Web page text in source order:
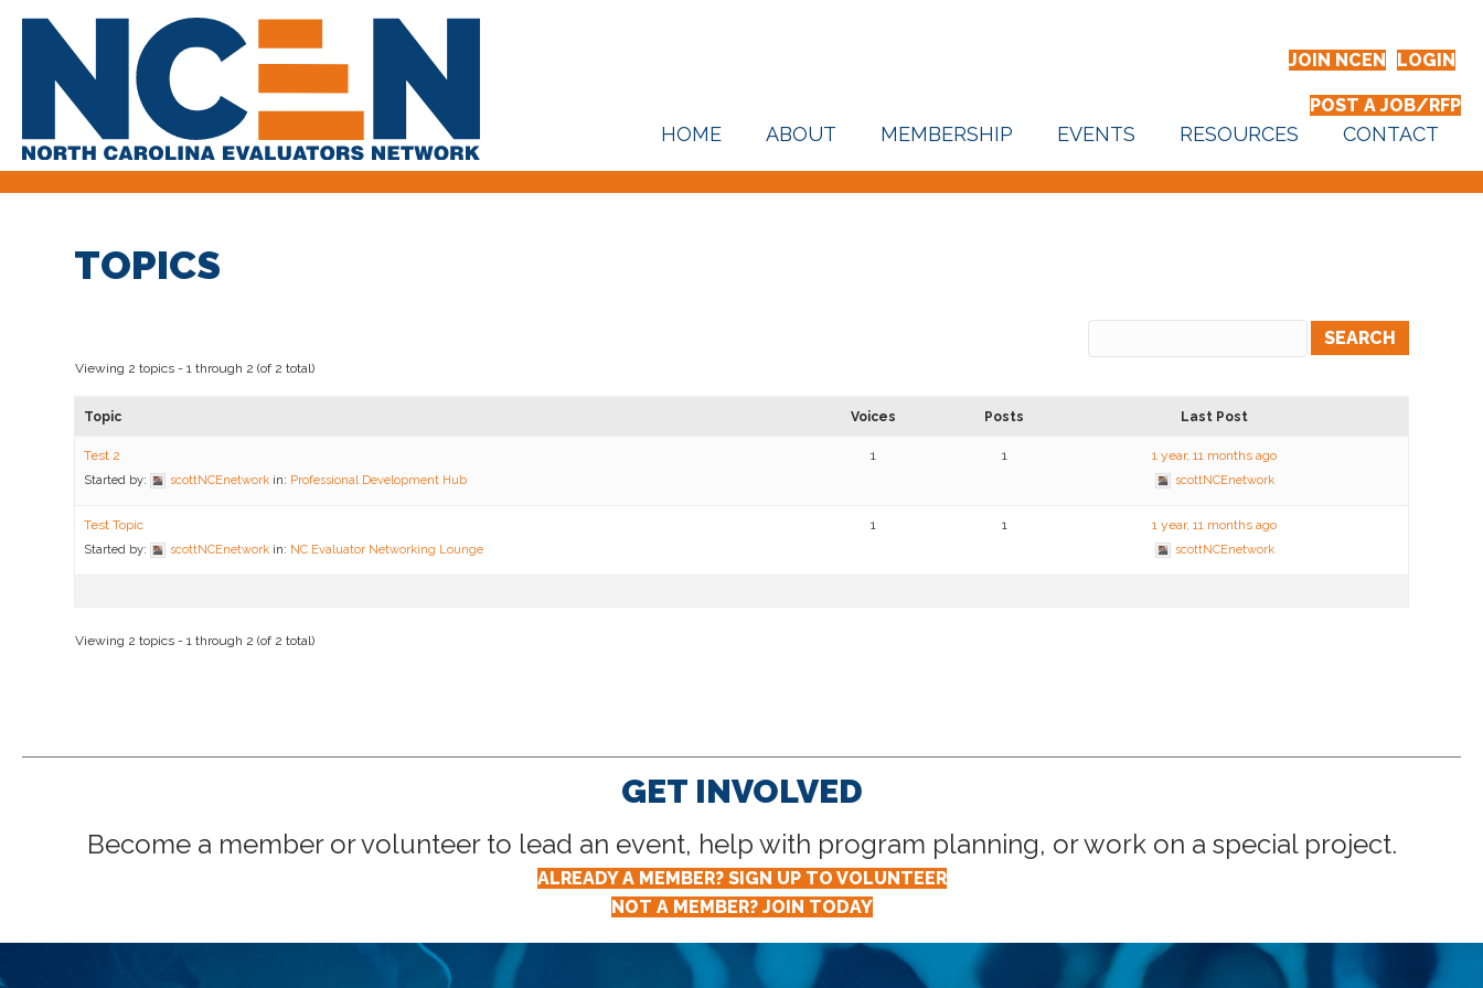
JOIN NCEN LOGIN
POST A JOB/RFP
HOME ABOUT MEMBERSHIP EVENTS RESOURCES CONTACT
TOPICS
Viewing 2 topics - 1 through 2 (of 2 total)
Topic Voices Posts Last Post
Test 2
Started by: scottNCEnetwork in: Professional Development Hub
1 1 1 year, 11 months ago
scottNCEnetwork
Test Topic
Started by: scottNCEnetwork in: NC Evaluator Networking Lounge
1 1 1 year, 11 months ago
scottNCEnetwork
Viewing 2 topics - 1 through 2 (of 2 total)
GET INVOLVED
Become a member or volunteer to lead an event, help with program planning, or work on a special project.
ALREADY A MEMBER? SIGN UP TO VOLUNTEER
NOT A MEMBER? JOIN TODAY